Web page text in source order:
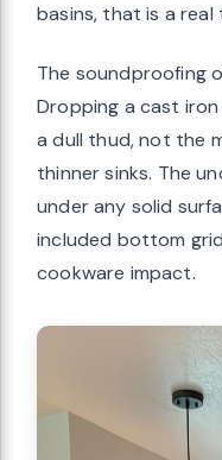
basins, that is a real
The soundproofing
Dropping a cast
a dull thud, not the
thinner sinks. The
under any solid
included bottom
cookware impact.